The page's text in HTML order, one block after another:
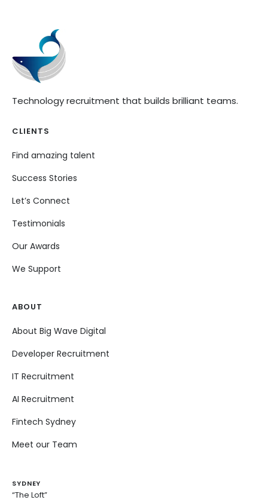
Technology recruitment that builds brilliant teams.
CLIENTS
Find amazing talent
Success Stories
Let’s Connect
Testimonials
Our Awards
We Support
ABOUT
About Big Wave Digital
Developer Recruitment
IT Recruitment
AI Recruitment
Fintech Sydney
Meet our Team
SYDNEY
“The Loft”